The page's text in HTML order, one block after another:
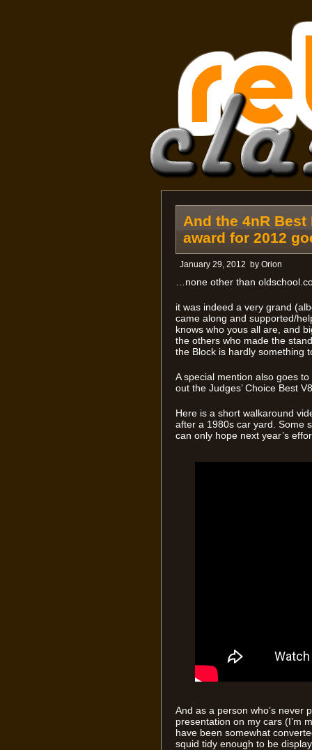
And the 4nR
award for 2012
January 29, 2012 by Orion
…none other than
it was indeed a very grand
came along and supported/
knows who yous all are, and
the others who made the
the Block is hardly something
A special mention also goes
out the Judges’ Choice Best
Here is a short walkaround
after a 1980s car yard. Some
can only hope next year’s
And as a person who’s never
presentation on my cars (I’m
have been somewhat
squid tidy enough to be